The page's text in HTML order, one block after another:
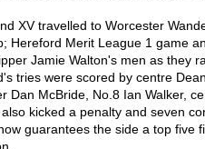
XV travelled to Worcester
Hereford Merit League 1 game
Jamie Walton's men as they
tries were scored by centre
Dan McBride, No.8 Ian Walker,
also kicked a penalty and seven
guarantees the side a top five